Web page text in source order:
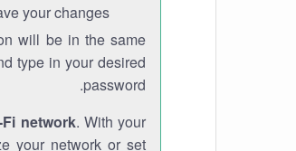
your changes.
will be in the same
type in your desired
password.
Fi network. With your
your network or set